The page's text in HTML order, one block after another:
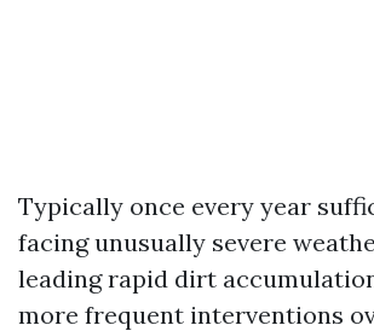
Typically once every year
facing unusually severe
leading rapid dirt
more frequent interventions